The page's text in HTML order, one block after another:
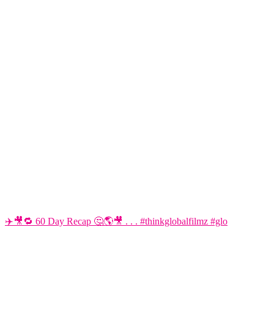
✈️🎥🔁 60 Day Recap 🤔🌎🎥 . . . #thinkglobalfilmz #glo